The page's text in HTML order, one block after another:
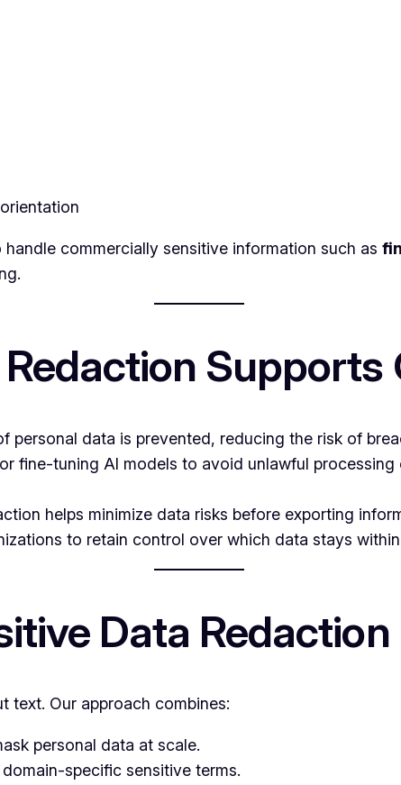
commercially sensitive information such as
personal data is prevented, reducing the risk of
fine-tuning AI models to avoid unlawful
helps minimize data risks before exporting
to retain control over which data stays
Data Redaction
text. Our approach combines:
personal data at scale.
specific sensitive terms.